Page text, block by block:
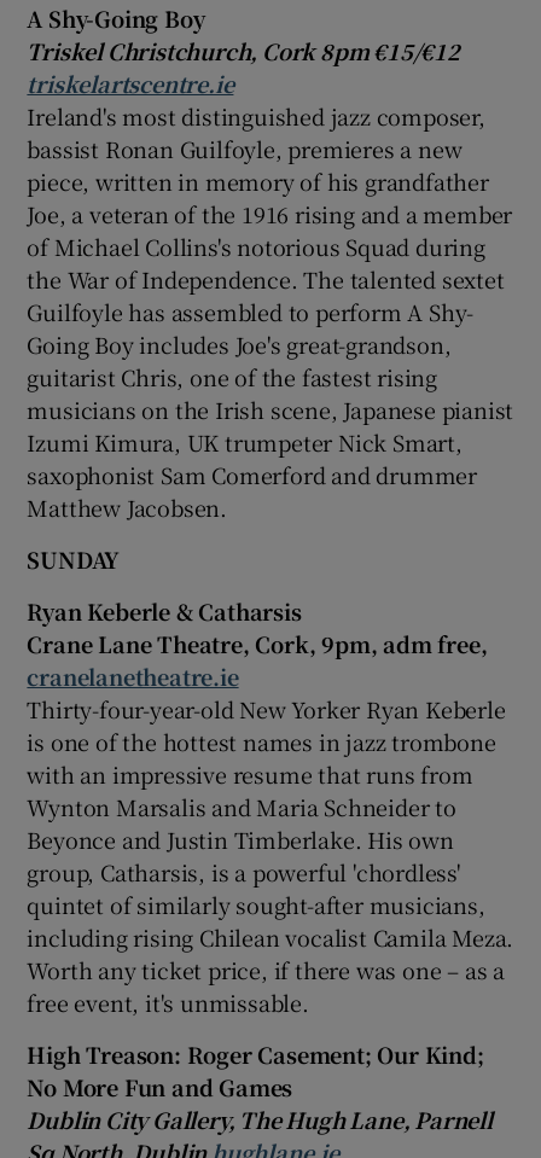
A Shy-Going Boy
TriskelChristchurch, Cork 8pm €15/€12
triskelartscentre.ie
Ireland's most distinguished jazz composer,
bassist Ronan Guilfoyle, premieres a new
piece, written in memory of his grandfather
Joe, a veteran of the 1916 rising and a member
of Michael Collins's notorious Squad during
the War of Independence. The talented sextet
Guilfoyle has assembled to perform A Shy-
Going Boy includes Joe's great-grandson,
guitarist Chris, one of the fastest rising
musicians on the Irish scene, Japanese pianist
Izumi Kimura, UK trumpeter Nick Smart,
saxophonist Sam Comerford and drummer
Matthew Jacobsen.
SUNDAY
Ryan Keberle & Catharsis
Crane Lane Theatre, Cork, 9pm, adm free,
cranelanetheatre.ie
Thirty-four-year-old New Yorker Ryan Keberle
is one of the hottest names in jazz trombone
with an impressive resume that runs from
Wynton Marsalis and Maria Schneider to
Beyonce and Justin Timberlake. His own
group, Catharsis, is a powerful 'chordless'
quintet of similarly sought-after musicians,
including rising Chilean vocalist Camila Meza.
Worth any ticket price, if there was one – as a
free event, it's unmissable.
High Treason: Roger Casement; Our Kind;
No More Fun and Games
Dublin City Gallery, TheHugh Lane, Parnell
Sq North, Dublinhughlane.ie